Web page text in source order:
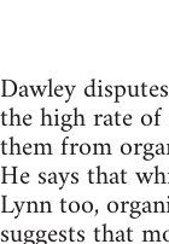
Dawley
the high rate
them from
He says that
Lynn too,